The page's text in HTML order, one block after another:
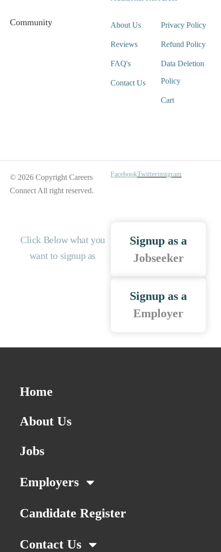
Community About Us
Reviews
FAQ's
Contact Us
Privacy Policy
Refund Policy
Data Deletion
Policy
Cart
© 2026 Copyright Careers
Connect All right reserved.
FacebookTwitterinstgram
Click Below what you
want to signup as
Signup as a
Jobseeker
Signup as a
Employer
Home
About Us
Jobs
Employers
Candidate Register
Contact Us